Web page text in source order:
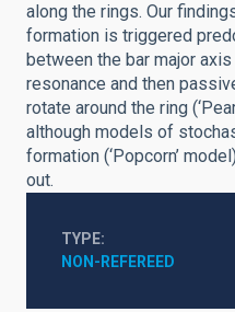
along the rings. Our
formation is triggered
between the bar major
resonance and then
rotate around the ring
although models of
formation (‘Popcorn’
out.
TYPE
NON-REFEREED